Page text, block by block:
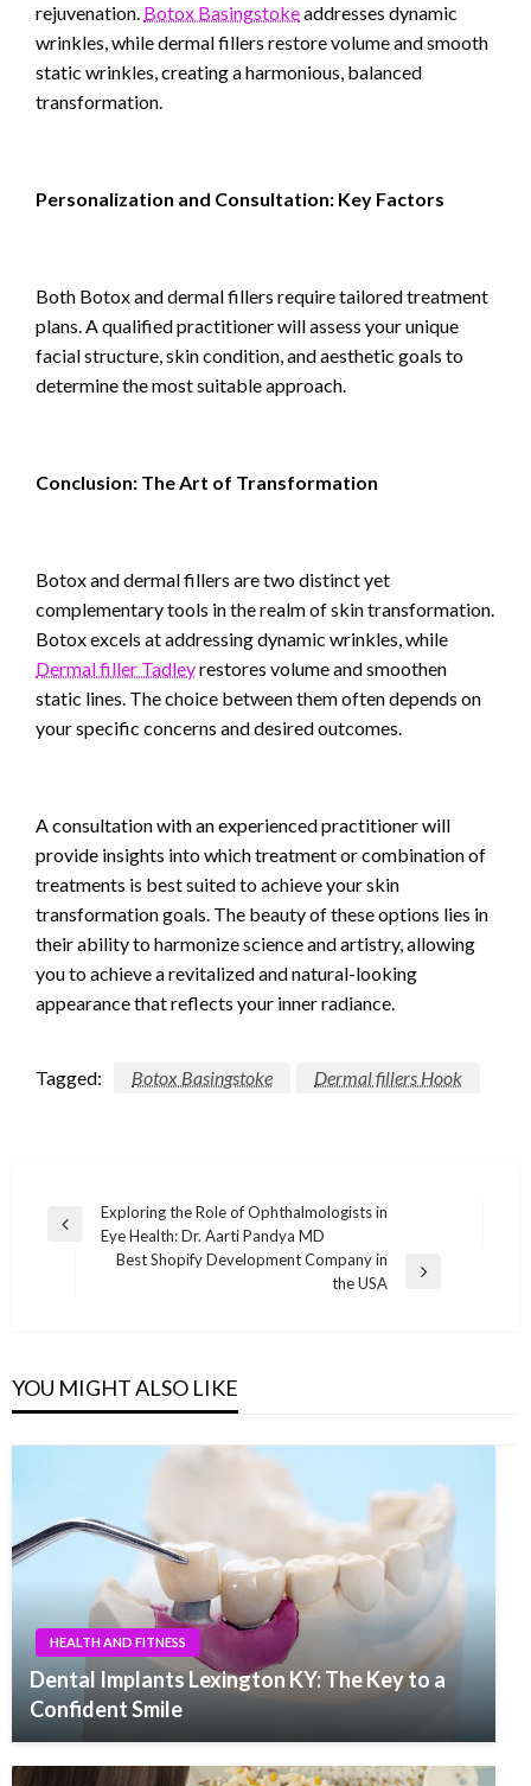
rejuvenation. Botox Basingstokeaddresses dynamic
wrinkles, while dermal fillers restore volume and smooth
static wrinkles, creating a harmonious, balanced
transformation.
Personalization and Consultation: Key Factors
Both Botox and dermal fillers require tailored treatment
plans. A qualified practitioner will assess your unique
facial structure, skin condition, and aesthetic goals to
determine the most suitable approach.
Conclusion: The Art of Transformation
Botox and dermal fillers are two distinct yet
complementary tools in the realm of skin transformation.
Botox excels at addressing dynamic wrinkles, while
Dermal filler Tadleyrestores volume and smoothen
static lines. The choice between them often depends on
your specific concerns and desired outcomes.
A consultation with an experienced practitioner will
provide insights into which treatment or combination of
treatments is best suited to achieve your skin
transformation goals. The beauty of these options lies in
their ability to harmonize science and artistry, allowing
you to achieve a revitalized and natural-looking
appearance that reflects your inner radiance.
Tagged: Botox Basingstoke Dermal fillers Hook
Post
navigation
Previous
Exploring the Role of Ophthalmologists in
Eye Health: Dr. Aarti Pandya MD
Best Shopify Development Company in
the USA
YOU MIGHT ALSO LIKE
HEALTH AND FITNESS
Dental Implants Lexington KY: The Key to a
Confident Smile